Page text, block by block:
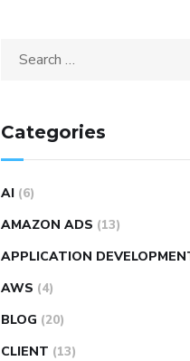
Categories
AI (6)
AMAZON ADS (13)
APPLICATION
AWS (4)
BLOG (20)
CLIENT (13)